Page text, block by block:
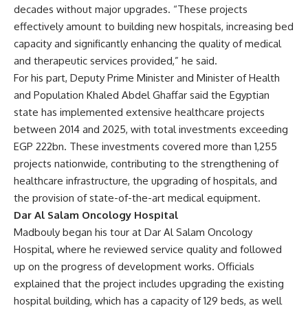
decades without major upgrades. “These projects
effectively amount to building new hospitals, increasing bed
capacity and significantly enhancing the quality of medical
and therapeutic services provided,” he said.
For his part, Deputy Prime Minister and Minister of Health
and Population Khaled Abdel Ghaffar said the Egyptian
state has implemented extensive healthcare projects
between 2014 and 2025, with total investments exceeding
EGP 222bn. These investments covered more than 1,255
projects nationwide, contributing to the strengthening of
healthcare infrastructure, the upgrading of hospitals, and
the provision of state-of-the-art medical equipment.
Dar Al Salam Oncology Hospital
Madbouly began his tour at Dar Al Salam Oncology
Hospital, where he reviewed service quality and followed
up on the progress of development works. Officials
explained that the project includes upgrading the existing
hospital building, which has a capacity of 129 beds, as well